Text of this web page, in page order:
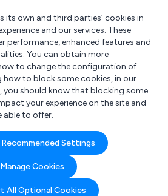
for?
its own and third parties’ cookies in
and our services. These
performance, enhanced features and
You can obtain more
to change the configuration of
how to block some cookies, in our
you should know that blocking some
your experience on the site and
able to offer.
Settings
Manage Cookies
All Optional Cookies
Unit